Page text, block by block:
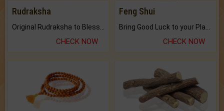
Rudraksha
CHECK NOW
Feng Shui
CHECK NOW